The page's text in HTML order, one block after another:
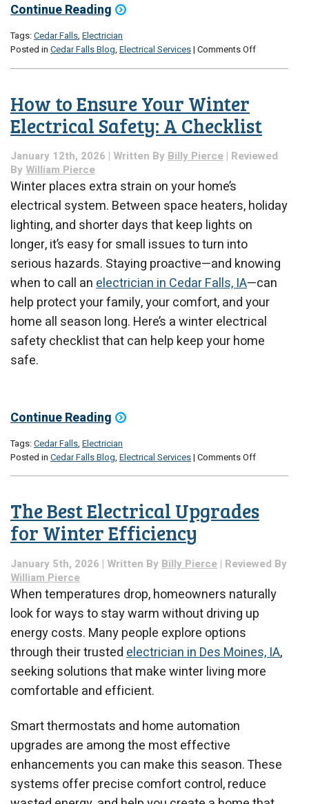
Continue Reading
Tags:Cedar Falls, Electrician
Posted in Cedar Falls Blog, Electrical Services| Comments Offon
During
Seasonal
Shifts
How to Ensure Your Winter
Electrical Safety: A Checklist
January 12th, 2026 | Written By Billy Pierce | Reviewed
By William Pierce
Winter places extra strain on your home’s
electrical system. Between space heaters, holiday
lighting, and shorter days that keep lights on
longer, it’s easy for small issues to turn into
serious hazards. Staying proactive—and knowing
when to call anelectrician in Cedar Falls, IA—can
help protect your family, your comfort, and your
home all season long. Here’s a winter electrical
safety checklist that can help keep your home
safe.
Continue Reading
Tags:Cedar Falls, Electrician
Posted in Cedar Falls Blog, Electrical Services| Comments Offon
Your
Winter
A
The Best Electrical Upgrades
for Winter Efficiency
January 5th, 2026 | Written By Billy Pierce | Reviewed By
William Pierce
When temperatures drop, homeowners naturally
look for ways to stay warm without driving up
energy costs. Many people explore options
through their trustedelectrician in Des Moines, IA,
seeking solutions that make winter living more
comfortable and efficient.
Smart thermostats and home automation
upgrades are among the most effective
enhancements you can make this season. These
systems offer precise comfort control, reduce